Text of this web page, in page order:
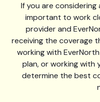
If you are
important to work
provider and
receiving the coverage
working with
plan, or working with
determine the best